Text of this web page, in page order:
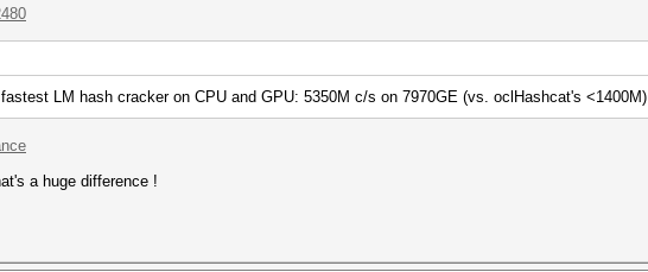
LM hash cracker on CPU and GPU: 5350M c/s on 7970GE (vs. oclHashcat's <1400M)
a huge difference !